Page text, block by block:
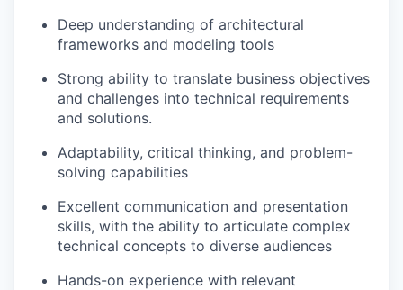
Deep understanding of architectural
frameworks and modeling tools
Strong ability to translate business objectives
and challenges into technical requirements
and solutions.
Adaptability, critical thinking, and problem-
solving capabilities
Excellent communication and presentation
skills, with the ability to articulate complex
technical concepts to diverse audiences
Hands-on experience with relevant